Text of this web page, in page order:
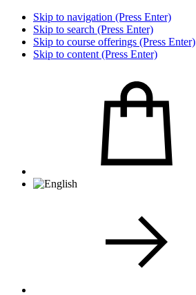
Skip to navigation (Press Enter)
Skip to search (Press Enter)
Skip to course offerings (Press Enter)
Skip to content (Press Enter)